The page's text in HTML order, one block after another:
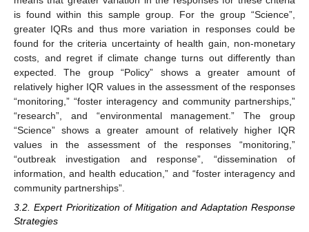
is found within this sample group. For the group “Science”,
greater IQRs and thus more variation in responses could be
found for the criteria uncertainty of health gain, non-monetary
costs, and regret if climate change turns out differently than
expected. The group “Policy” shows a greater amount of
relatively higher IQR values in the assessment of the responses
“monitoring,” “foster interagency and community partnerships,”
“research”, and “environmental management.” The group
“Science” shows a greater amount of relatively higher IQR
values in the assessment of the responses “monitoring,”
“outbreak investigation and response”, “dissemination of
information, and health education,” and “foster interagency and
community partnerships”.
3.2. Expert Prioritization of Mitigation and Adaptation Response
Strategies